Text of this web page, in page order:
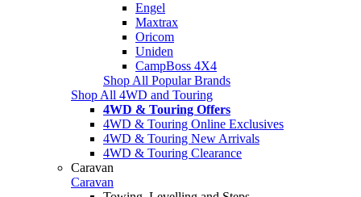
Engel
Maxtrax
Oricom
Uniden
CampBoss 4X4
Shop All Popular Brands
Shop All 4WD and Touring
4WD & Touring Offers
4WD & Touring Online Exclusives
4WD & Touring New Arrivals
4WD & Touring Clearance
Caravan
Caravan